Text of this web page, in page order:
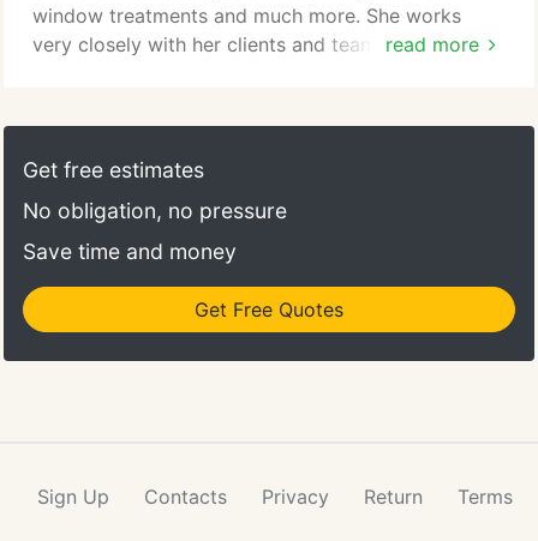
read more
window treatments and much more. She works
very closely with her clients and team of
been passionate about art, creativity and design.
The first design project I worked on was a 6 room
I was about 6 years old.
Get free estimates
No obligation, no pressure
Save time and money
Get Free Quotes
Sign Up Contacts Privacy Return Terms